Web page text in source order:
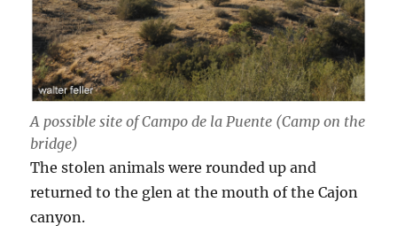
A possible site of Campo de la Puente (Camp on the
bridge)
The stolen animals were rounded up and
returned to the glen at the mouth of the Cajon
canyon.